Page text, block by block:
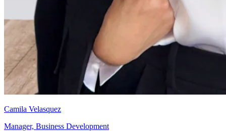
Camila Velasquez
Manager, Business Development